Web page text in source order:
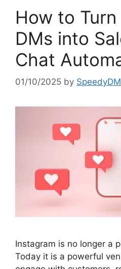
How to
DMs into
Chat
01/10/2025 by SpeedyDM
Instagram is no longer a
Today it is a powerful